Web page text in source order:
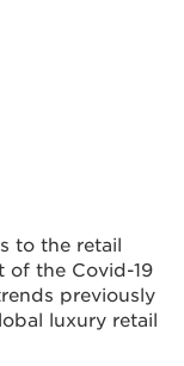
to the retail
of the Covid-19
previously
luxury retail